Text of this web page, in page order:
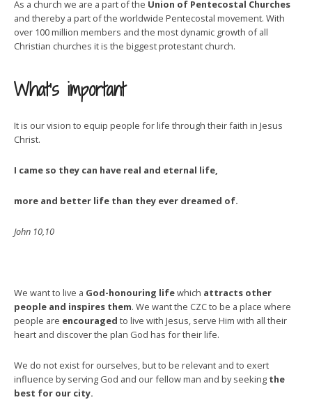
As a church we are a part of the Union of Pentecostal Churches
and thereby a part of the worldwide Pentecostal movement. With
over 100 million members and the most dynamic growth of all
Christian churches it is the biggest protestant church.
What’s important
It is our vision to equip people for life through their faith in Jesus
Christ.
I came so they can have real and eternal life,
more and better life than they ever dreamed of.
John 10,10
We want to live a God-honouring lifewhich attracts other
people and inspires them. We want the CZC to be a place where
people are encouraged to live with Jesus, serve Him with all their
heart and discover the plan God has for their life.
We do not exist for ourselves, but to be relevant and to exert
influence by serving God and our fellow man and by seeking the
best for our city.